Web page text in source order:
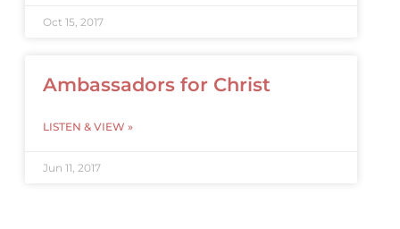
Oct 15, 2017
Ambassadors for Christ
LISTEN & VIEW »
Jun 11, 2017